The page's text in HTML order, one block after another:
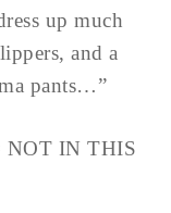
up much
and a
pants…”
NOT IN THIS